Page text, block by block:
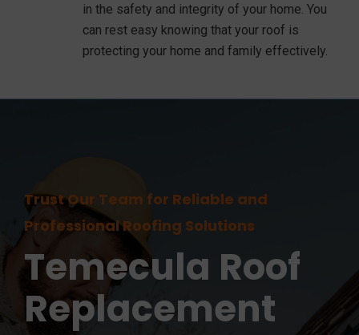
in the safety and integrity of your home. You
can rest easy knowing that your roof is
protecting your home and family effectively.
Trust Our Team for Reliable and
Professional Roofing Solutions
Temecula Roof
Replacement